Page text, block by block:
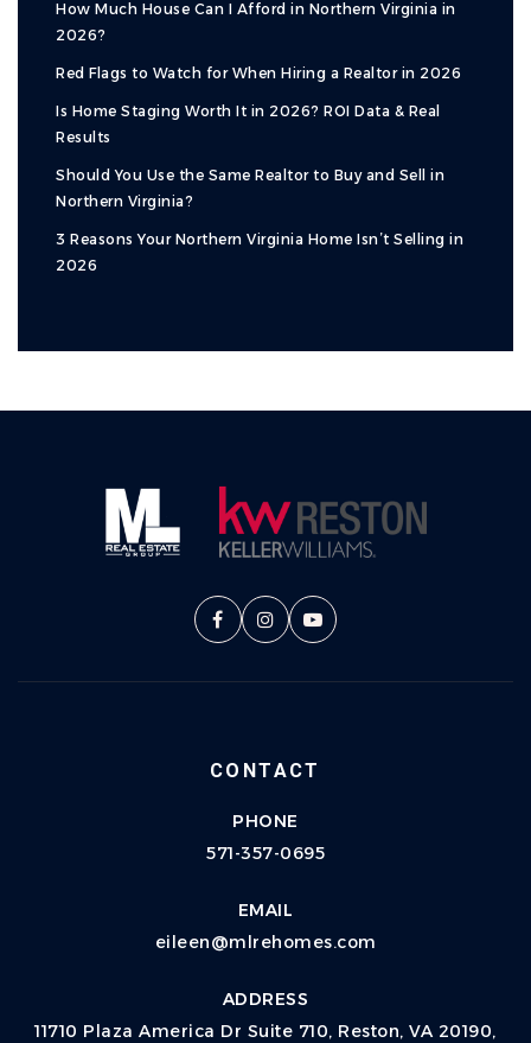
How Much House Can I Afford in Northern Virginia in
2026?
Red Flags to Watch for When Hiring a Realtor in 2026
Is Home Staging Worth It in 2026? ROI Data & Real
Results
Should You Use the Same Realtor to Buy and Sell in
Northern Virginia?
3 Reasons Your Northern Virginia Home Isn’t Selling in
2026
CONTACT
PHONE
571-357-0695
EMAIL
eileen@mlrehomes.com
ADDRESS
11710 Plaza America Dr Suite 710, Reston, VA 20190,